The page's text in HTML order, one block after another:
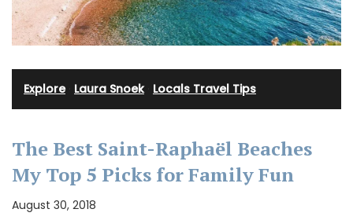
Explore· Laura Snoek· Locals Travel Tips
The Best Saint-Raphaёl Beaches
My Top 5 Picks for Family Fun
August 30, 2018